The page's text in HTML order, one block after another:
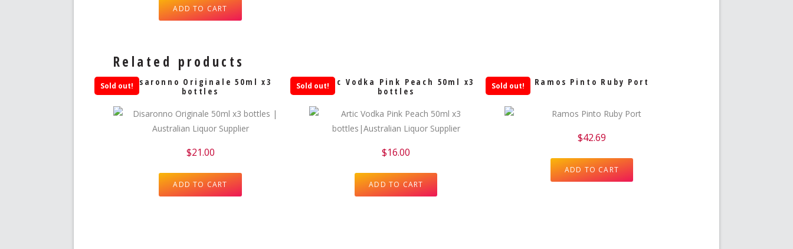
ADD TO CART
Related products
Disaronno Originale 50ml x3
bottles
Sold out!
$21.00
ADD TO CART
Artic Vodka Pink Peach 50ml x3
bottles
Sold out!
$16.00
ADD TO CART
Ramos Pinto Ruby Port
Sold out!
$42.69
ADD TO CART